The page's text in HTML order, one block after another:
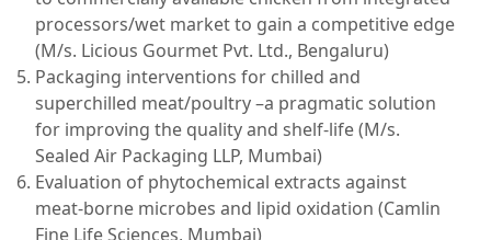
processors/wet market to gain a competitive edge
(M/s. Licious Gourmet Pvt. Ltd., Bengaluru)
Packaging interventions for chilled and
superchilled meat/poultry –a pragmatic solution
for improving the quality and shelf-life (M/s.
Sealed Air Packaging LLP, Mumbai)
Evaluation of phytochemical extracts against
meat-borne microbes and lipid oxidation (Camlin
Fine Life Sciences, Mumbai)